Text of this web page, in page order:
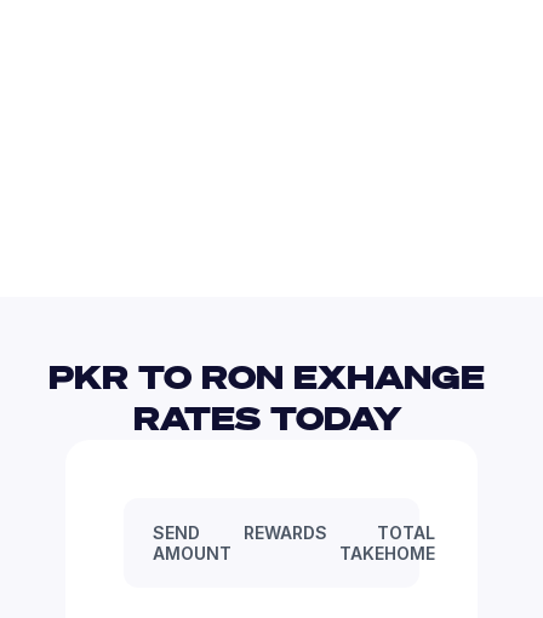
PKR TO RON EXHANGE
RATES TODAY
SEND
AMOUNT
REWARDS
TOTAL
TAKEHOME